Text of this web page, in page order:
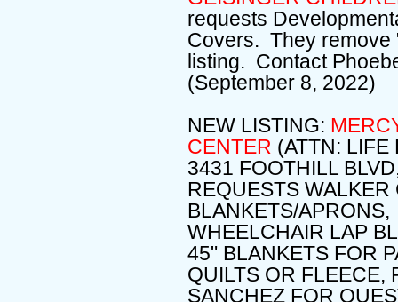
requests
Covers. They remove
listing. Contact
(September 8, 2022)
NEW LISTING:
CENTER (ATTN:
3431 FOOTHILL
REQUESTS
BLANKETS/
WHEELCHAIR LAP
45" BLANKETS FOR
QUILTS OR FLEECE,
SANCHEZ FOR